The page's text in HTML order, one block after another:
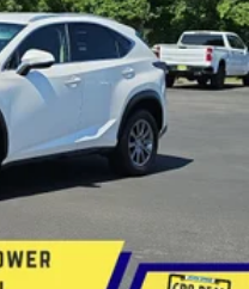
10.25
washer